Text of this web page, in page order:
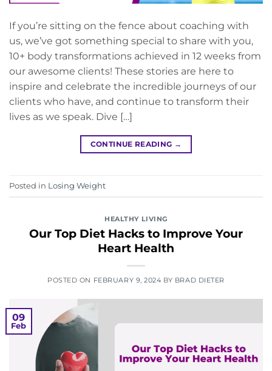
If you’re sitting on the fence about coaching with
us, we’ve got something special to share with you,
10+ body transformations achieved in 12 weeks from
our awesome clients! These stories are here to
inspire and celebrate the incredible journeys of our
clients who have, and continue to transform their
lives as we speak. Dive […]
CONTINUE READING →
Posted in Losing Weight
HEALTHY LIVING
Our Top Diet Hacks to Improve Your
Heart Health
POSTED ON FEBRUARY 9, 2024 BY BRAD DIETER
09
Feb